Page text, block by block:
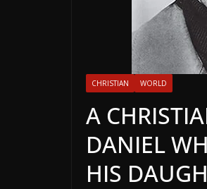
CHRISTIAN WORLD
A
DANIEL
HIS